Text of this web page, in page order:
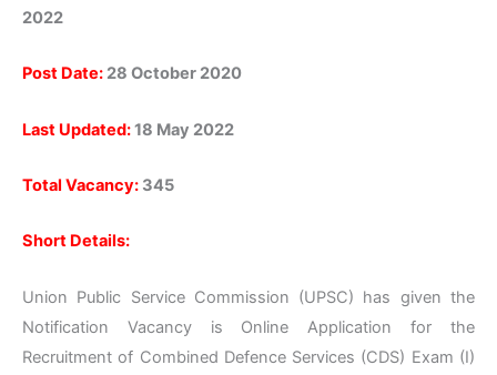
2022
Post Date: 28 October 2020
Last Updated:18 May 2022
Total Vacancy: 345
Short Details:
Union Public Service Commission (UPSC) has given the
Notification Vacancy is Online Application for the
Recruitment of Combined Defence Services (CDS) Exam (I)